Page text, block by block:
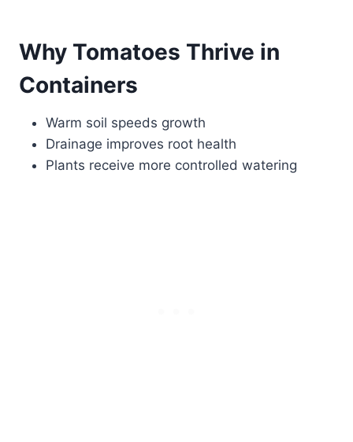
Why Tomatoes Thrive in
Containers
Warm soil speeds growth
Drainage improves root health
Plants receive more controlled watering